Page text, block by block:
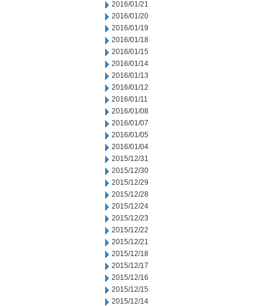
2016/01/21
2016/01/20
2016/01/19
2016/01/18
2016/01/15
2016/01/14
2016/01/13
2016/01/12
2016/01/11
2016/01/08
2016/01/07
2016/01/05
2016/01/04
2015/12/31
2015/12/30
2015/12/29
2015/12/28
2015/12/24
2015/12/23
2015/12/22
2015/12/21
2015/12/18
2015/12/17
2015/12/16
2015/12/15
2015/12/14